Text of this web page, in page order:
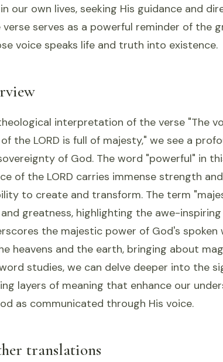
our own lives, seeking His guidance and
serves as a powerful reminder of the
voice speaks life and truth into existence.
interpretation of the verse "The
the LORD is full of majesty," we see a
of God. The word "powerful" in
of the LORD carries immense strength
to create and transform. The term
greatness, highlighting the awe-
the majestic power of God's spoken
heavens and the earth, bringing about
studies, we can delve deeper into the
layers of meaning that enhance our
as communicated through His voice.
translations